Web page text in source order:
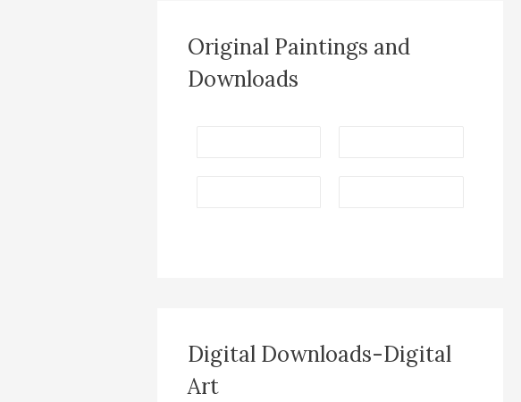
Original Paintings and
Downloads
Digital Downloads-Digital
Art